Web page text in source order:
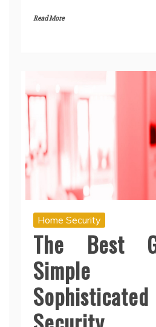
Read More
Home Security
The Best